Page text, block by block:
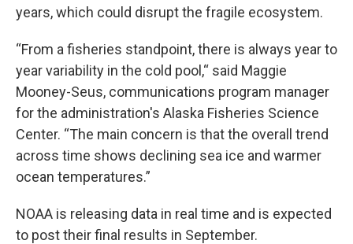
years, which could disrupt the fragile ecosystem.
“From a fisheries standpoint, there is always year to
year variability in the cold pool,“ said Maggie
Mooney-Seus, communications program manager
for the administration's Alaska Fisheries Science
Center. “The main concern is that the overall trend
across time shows declining sea ice and warmer
ocean temperatures.”
NOAA is releasing data in real time and is expected
to post their final results in September.